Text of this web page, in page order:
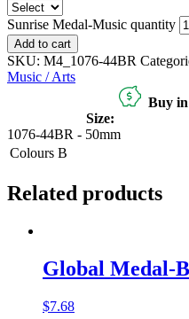
Sunrise Medal-Music quantity
Add to cart
SKU: M4_1076-44BR
Music / Arts
Buy in
Size:
1076-44BR - 50mm
Colours B
Related products
Global Medal-
$7.68